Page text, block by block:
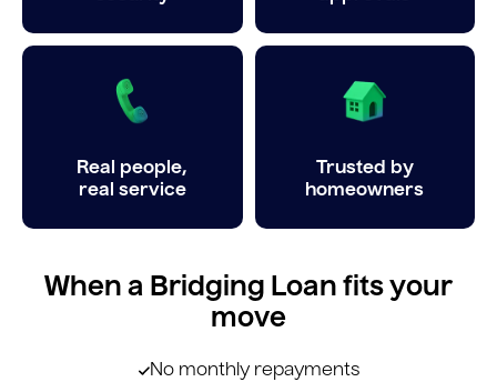
Real people,
real service
Trusted by
homeowners
When a Bridging Loan fits your
move
No monthly repayments